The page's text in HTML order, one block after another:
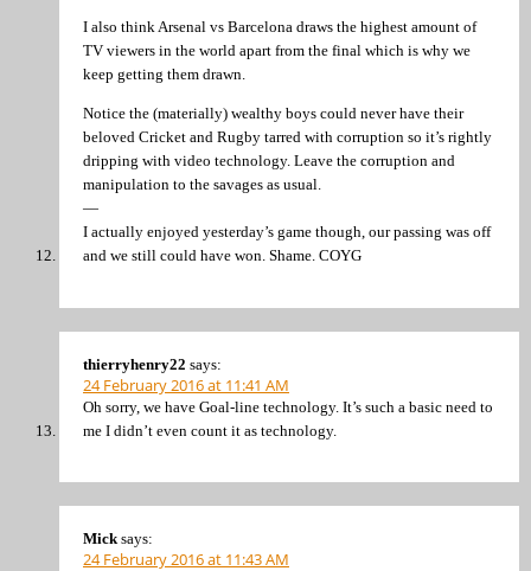
I also think Arsenal vs Barcelona draws the highest amount of
TV viewers in the world apart from the final which is why we
keep getting them drawn.
Notice the (materially) wealthy boys could never have their
beloved Cricket and Rugby tarred with corruption so it’s rightly
dripping with video technology. Leave the corruption and
manipulation to the savages as usual.
—
I actually enjoyed yesterday’s game though, our passing was off
and we still could have won. Shame. COYG
thierryhenry22 says:
24 February 2016 at 11:41 AM
Oh sorry, we have Goal-line technology. It’s such a basic need to
me I didn’t even count it as technology.
Mick says:
24 February 2016 at 11:43 AM